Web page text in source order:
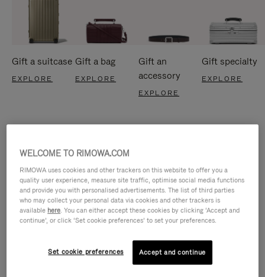
Gift a suitcase
EXPLORE
Gift a bag
EXPLORE
Gift an
accessory
EXPLORE
Gift specialty
EXPLORE
VIDEO
VIDEO
WELCOME TO RIMOWA.COM
RIMOWA uses cookies and other trackers on this website to offer you a
quality user experience, measure site traffic, optimise social media functions
and provide you with personalised advertisements. The list of third parties
who may collect your personal data via cookies and other trackers is
available here. You can either accept these cookies by clicking ‘Accept and
continue’, or click ‘Set cookie preferences’ to set your preferences.
Set cookie preferences Accept and continue